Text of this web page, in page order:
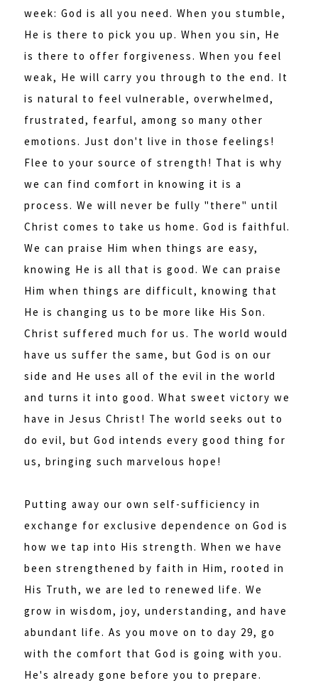
week: God is all you need. When you stumble,
He is there to pick you up. When you sin, He
is there to offer forgiveness. When you feel
weak, He will carry you through to the end. It
is natural to feel vulnerable, overwhelmed,
frustrated, fearful, among so many other
emotions. Just don't live in those feelings!
Flee to your source of strength! That is why
we can find comfort in knowing it is a
process. We will never be fully "there" until
Christ comes to take us home. God is faithful.
We can praise Him when things are easy,
knowing He is all that is good. We can praise
Him when things are difficult, knowing that
He is changing us to be more like His Son.
Christ suffered much for us. The world would
have us suffer the same, but God is on our
side and He uses all of the evil in the world
and turns it into good. What sweet victory we
have in Jesus Christ! The world seeks out to
do evil, but God intends every good thing for
us, bringing such marvelous hope!
Putting away our own self-sufficiency in
exchange for exclusive dependence on God is
how we tap into His strength. When we have
been strengthened by faith in Him, rooted in
His Truth, we are led to renewed life. We
grow in wisdom, joy, understanding, and have
abundant life. As you move on to day 29, go
with the comfort that God is going with you.
He's already gone before you to prepare.